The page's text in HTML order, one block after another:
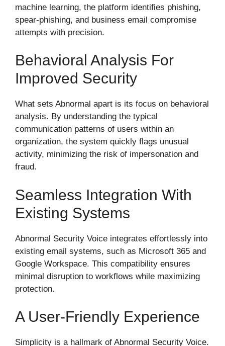
machine learning, the platform identifies phishing,
spear-phishing, and business email compromise
attempts with precision.
Behavioral Analysis For
Improved Security
What sets Abnormal apart is its focus on behavioral
analysis. By understanding the typical
communication patterns of users within an
organization, the system quickly flags unusual
activity, minimizing the risk of impersonation and
fraud.
Seamless Integration With
Existing Systems
Abnormal Security Voice integrates effortlessly into
existing email systems, such as Microsoft 365 and
Google Workspace. This compatibility ensures
minimal disruption to workflows while maximizing
protection.
A User-Friendly Experience
Simplicity is a hallmark of Abnormal Security Voice.